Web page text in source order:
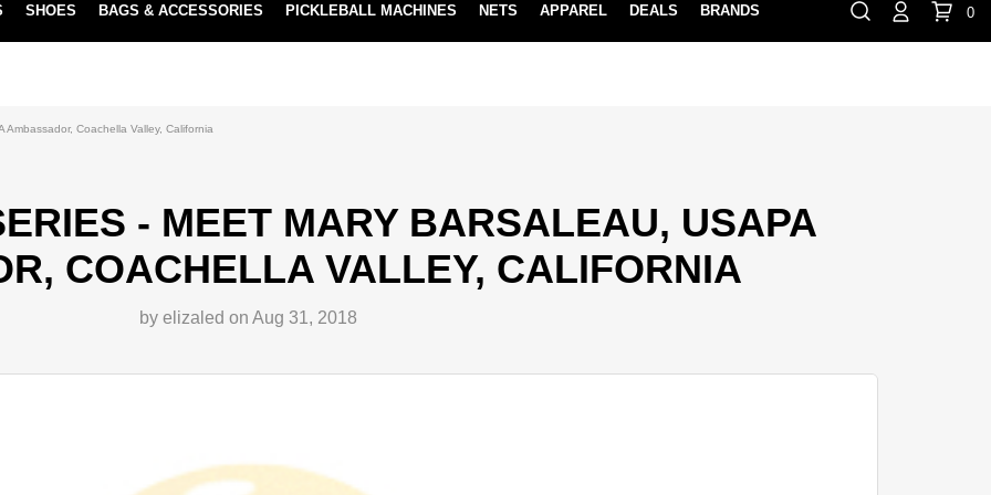
LOCATION
⏸ 888-854-0163 Contact Us
SHOES BAGS & ACCESSORIES PICKLEBALL MACHINES NETS APPAREL DEALS BRANDS 0
Coachella Valley, California
- MEET MARY BARSALEAU, USAPA
COACHELLA VALLEY, CALIFORNIA
by elizaled on Aug 31, 2018